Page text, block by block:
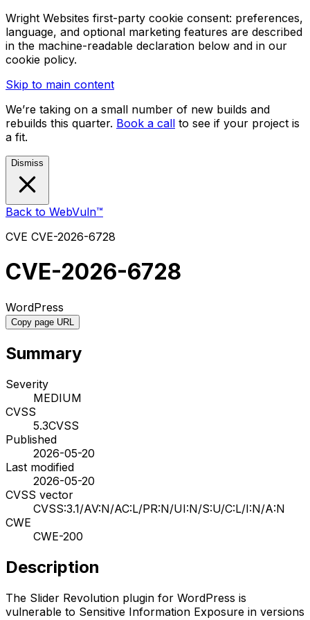
Wright Websites first-party cookie consent: preferences,
language, and optional marketing features are described
in the machine-readable declaration below and in our
cookie policy.
Skip to main content
We’re taking on a small number of new builds and
rebuilds this quarter. Book a call to see if your project is
a fit.
Dismiss
Back to WebVuln™
CVE CVE-2026-6728
CVE-2026-6728
WordPress
Copy page URL
Summary
Severity
MEDIUM
CVSS
5.3CVSS
Published
2026-05-20
Last modified
2026-05-20
CVSS vector
CVSS:3.1/AV:N/AC:L/PR:N/UI:N/S:U/C:L/I:N/A:N
CWE
CWE-200
Description
The Slider Revolution plugin for WordPress is
vulnerable to Sensitive Information Exposure in versions